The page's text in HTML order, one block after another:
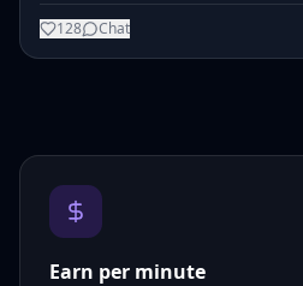
128 Chat
Earn per minute